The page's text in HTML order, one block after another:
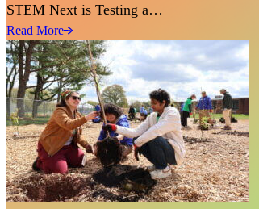
STEM Next is Testing a…
Read More